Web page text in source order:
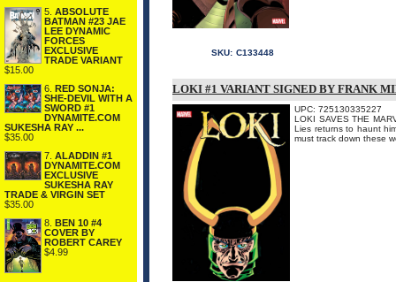
5. ABSOLUTE
BATMAN #23 JAE
LEE DYNAMIC
FORCES
EXCLUSIVE
TRADE VARIANT
$15.00
6.
RED SONJA:
SHE-DEVIL WITH A
SWORD #1
DYNAMITE.COM
SUKESHA RAY ...
$35.00
7. ALADDIN #1
DYNAMITE.COM
EXCLUSIVE
SUKESHA RAY
TRADE & VIRGIN SET
$35.00
8.
BEN 10 #4
COVER BY
ROBERT CAREY
$4.99
SKU: C133448
LOKI #1 VARIANT SIGNED BY FRANK
UPC: 725130335227
LOKI SAVES THE
Lies returns to haunt
must track down these